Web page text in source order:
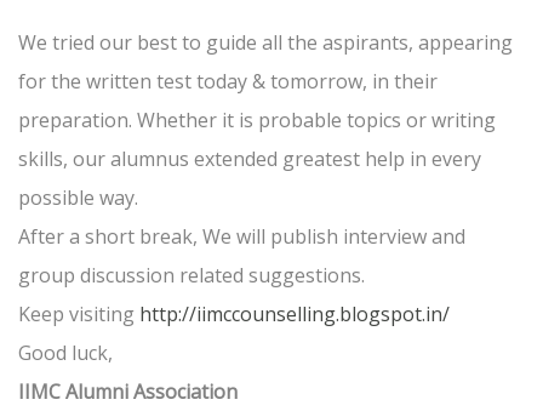
We tried our best to guide all the aspirants, appearing
for the written test today & tomorrow, in their
preparation. Whether it is probable topics or writing
skills, our alumnus extended greatest help in every
possible way.
After a short break, We will publish interview and
group discussion related suggestions.
Keep visiting http://iimccounselling.blogspot.in/
Good luck,
IIMC Alumni Association